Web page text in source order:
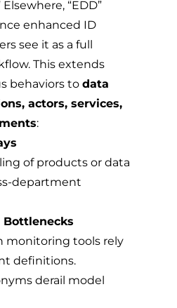
“EDD”
enhanced ID
see it as a full
This extends
behaviors to data
actors, services,
:
of products or data
department
Bottlenecks
monitoring tools rely
definitions.
derail model